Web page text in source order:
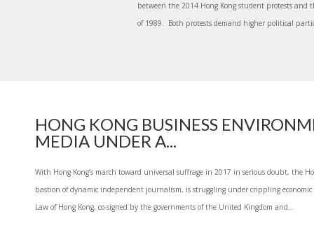
between the 2014 Hong Kong student protests and
of 1989. Both protests demand higher political
HONG KONG BUSINESS
MEDIA UNDER A...
With Hong Kong’s march toward universal suffrage in 2017 in serious doubt, the
bastion of dynamic independent journalism, is struggling under crippling economic
Law of Hong Kong, co-signed by the governments of the United Kingdom and...